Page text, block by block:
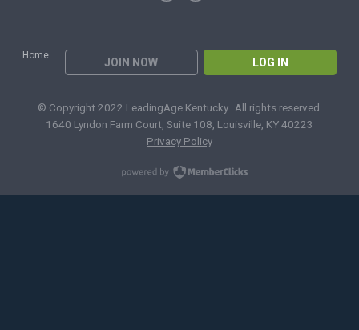
Home
JOIN NOW LOG IN
© Copyright 2022 LeadingAge Kentucky. All rights reserved.
1640 Lyndon Farm Court, Suite 108, Louisville, KY 40223
Privacy Policy